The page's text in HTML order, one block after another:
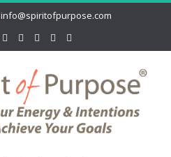
info@spiritofpurpose.com